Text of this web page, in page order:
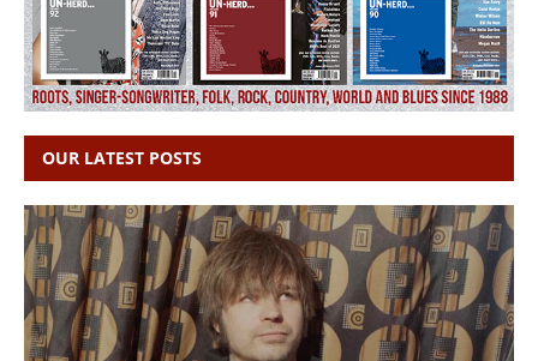
OUR LATEST POSTS